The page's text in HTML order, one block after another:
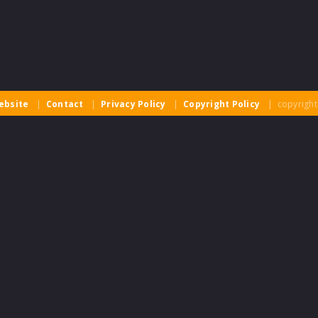
| Contact | Privacy Policy | Copyright Policy | copyright